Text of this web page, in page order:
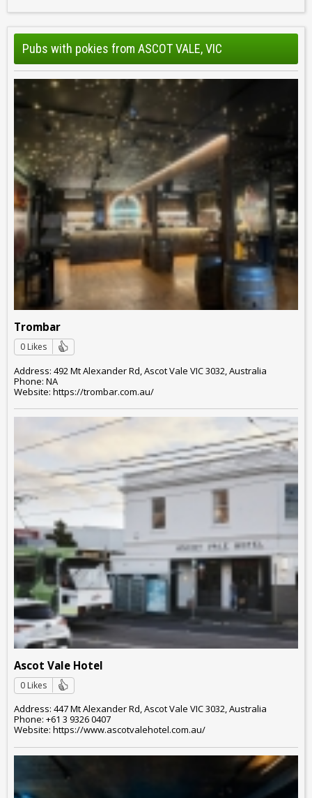
Pubs with pokies from ASCOT VALE, VIC
Trombar
0 Likes
Address: 492 Mt Alexander Rd, Ascot Vale VIC 3032, Australia
Phone: NA
Website: https://trombar.com.au/
Ascot Vale Hotel
0 Likes
Address: 447 Mt Alexander Rd, Ascot Vale VIC 3032, Australia
Phone: +61 3 9326 0407
Website: https://www.ascotvalehotel.com.au/